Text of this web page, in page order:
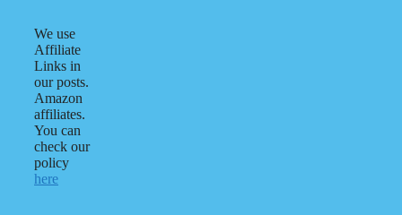
We use
Affiliate
Links in
our posts.
Amazon
affiliates.
You can
check our
policy
here